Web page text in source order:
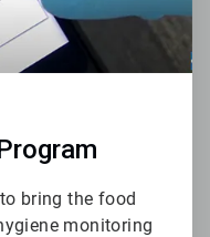
bring the food
monitoring